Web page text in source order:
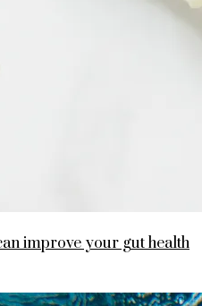
improve your gut health